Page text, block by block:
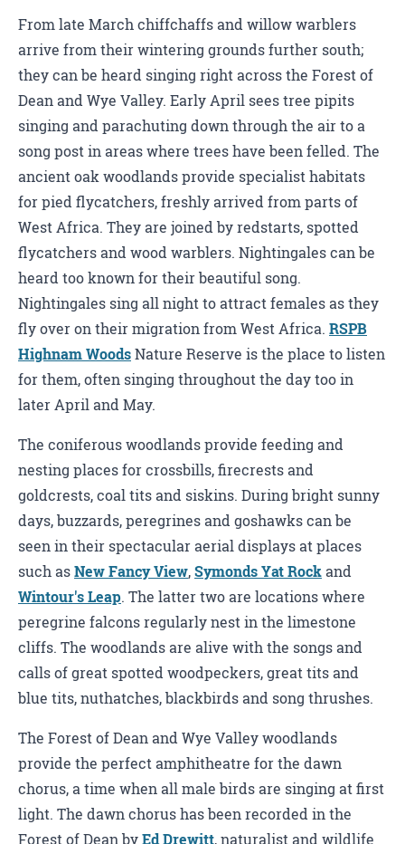
From late March chiffchaffs and willow warblers
arrive from their wintering grounds further south;
they can be heard singing right across the Forest of
Dean and Wye Valley. Early April sees tree pipits
singing and parachuting down through the air to a
song post in areas where trees have been felled. The
ancient oak woodlands provide specialist habitats
for pied flycatchers, freshly arrived from parts of
West Africa. They are joined by redstarts, spotted
flycatchers and wood warblers. Nightingales can be
heard too known for their beautiful song.
Nightingales sing all night to attract females as they
fly over on their migration from West Africa. RSPB
Highnam WoodsNature Reserve is the place to listen
for them, often singing throughout the day too in
later April and May.
The coniferous woodlands provide feeding and
nesting places for crossbills, firecrests and
goldcrests, coal tits and siskins. During bright sunny
days, buzzards, peregrines and goshawks can be
seen in their spectacular aerial displays at places
such asNew Fancy View,Symonds Yat Rockand
Wintour's Leap. The latter two are locations where
peregrine falcons regularly nest in the limestone
cliffs. The woodlands are alive with the songs and
calls of great spotted woodpeckers, great tits and
blue tits, nuthatches, blackbirds and song thrushes.
The Forest of Dean and Wye Valley woodlands
provide the perfect amphitheatre for the dawn
chorus, a time when all male birds are singing at first
light. The dawn chorus has been recorded in the
Forest of Dean byEd Drewitt, naturalist and wildlife